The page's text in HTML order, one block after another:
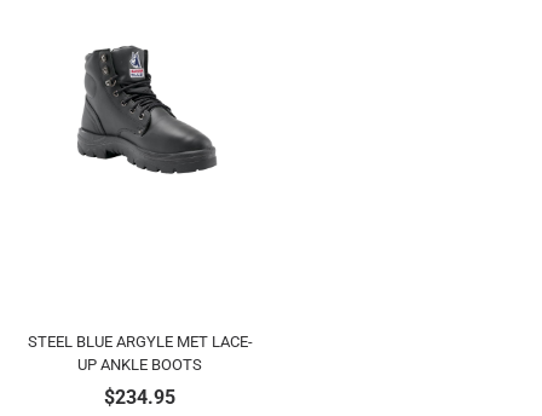
STEEL BLUE ARGYLE MET LACE-
UP ANKLE BOOTS
$234.95